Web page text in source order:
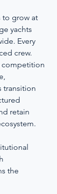
to grow at
yachts
Every
crew.
competition
transition
retain
the